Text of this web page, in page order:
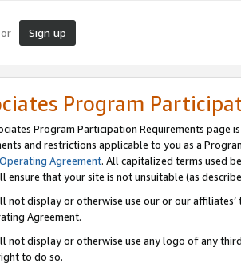
or Sign up
Program
Program Participation Requirements page
and restrictions applicable to you as a
Operating Agreement. All capitalized terms used
ensure that your site is not unsuitable (as
not display or otherwise use our or our
Agreement.
not display or otherwise use any logo of any
to do so.